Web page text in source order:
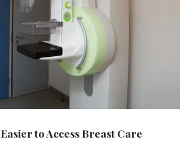
to Access Breast Care